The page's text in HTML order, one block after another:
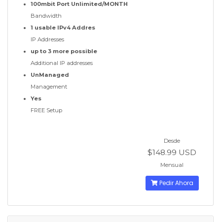
100mbit Port Unlimited/MONTH
Bandwidth
1 usable IPv4 Addres
IP Addresses
up to 3 more possible
Additional IP addresses
UnManaged
Management
Yes
FREE Setup
Desde
$148.99 USD
Mensual
Pedir Ahora